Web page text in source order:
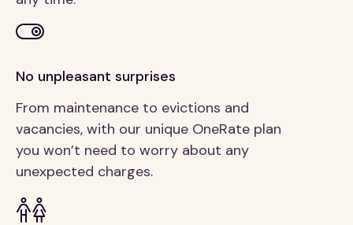
No unpleasant surprises
From maintenance to evictions and
vacancies, with our unique OneRate plan
you won’t need to worry about any
unexpected charges.